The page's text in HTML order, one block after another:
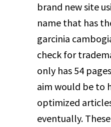
brand new site
name that has
garcinia
check for
only has 54
aim would be to
optimized
eventually.